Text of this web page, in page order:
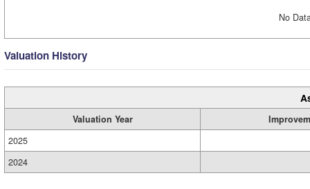
No
Valuation History
Valuation Year
2025
2024